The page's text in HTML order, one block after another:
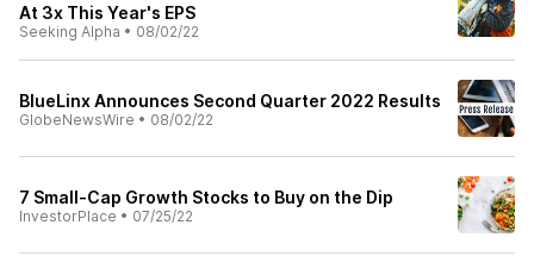
At 3x This Year's EPS
Seeking Alpha • 08/02/22
BlueLinx Announces Second Quarter 2022 Results
GlobeNewsWire • 08/02/22
7 Small-Cap Growth Stocks to Buy on the Dip
InvestorPlace • 07/25/22